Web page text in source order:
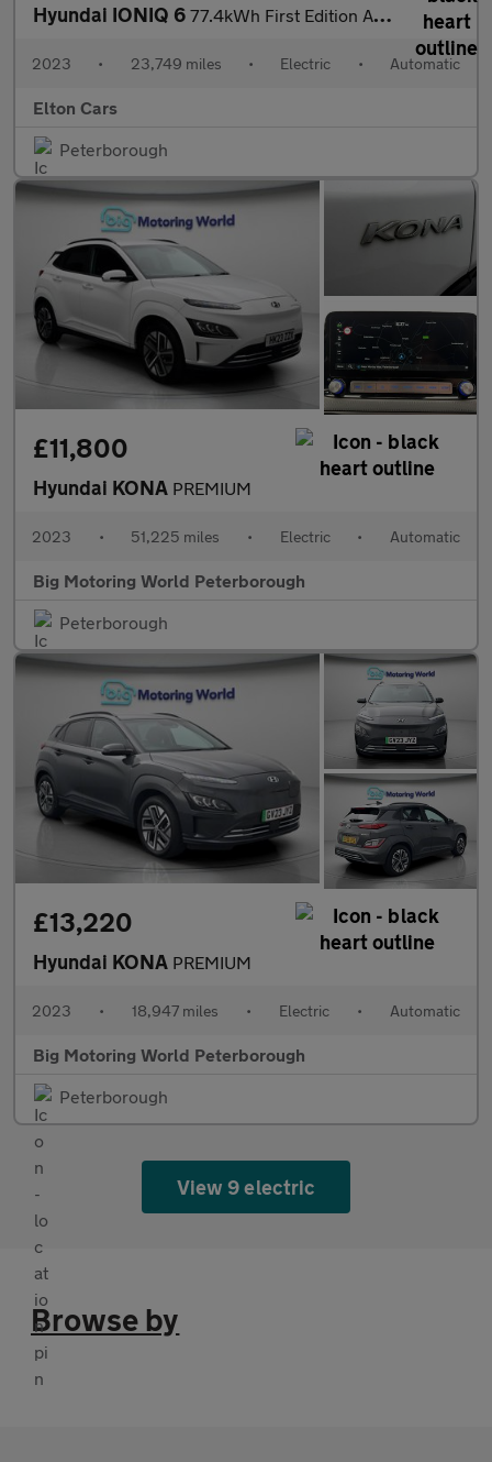
Hyundai IONIQ 6 77.4kWh First Edition Auto AWD 4dr
2023 • 23,749 miles • Electric • Automatic
Elton Cars
Peterborough
£11,800
Hyundai KONA PREMIUM
2023 • 51,225 miles • Electric • Automatic
Big Motoring World Peterborough
Peterborough
£13,220
Hyundai KONA PREMIUM
2023 • 18,947 miles • Electric • Automatic
Big Motoring World Peterborough
Peterborough
View 9 electric
Browse by